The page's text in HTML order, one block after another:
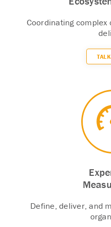
Coordinating complex
Define, deliver, and